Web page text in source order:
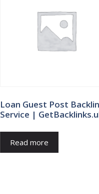
Loan Guest Post
Service |
Read more